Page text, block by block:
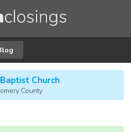
Church
County